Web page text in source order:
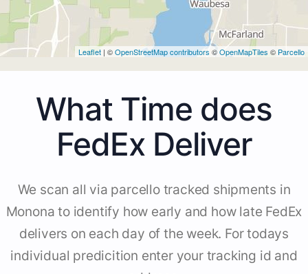
Leaflet | ©OpenStreetMap contributors ©OpenMapTiles © Parcello
What Time does
FedEx Deliver
We scan all via parcello tracked shipments in
Monona to identify how early and how late FedEx
delivers on each day of the week. For todays
individual predicition enter your tracking id and